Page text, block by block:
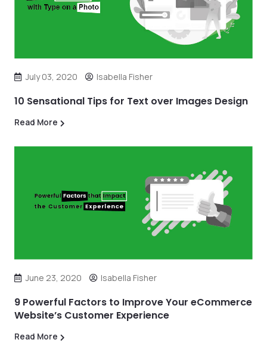
July 03, 2020 Isabella Fisher
10 Sensational Tips for Text over Images Design
Read More
June 23, 2020 Isabella Fisher
9 Powerful Factors to Improve Your eCommerce
Website’s Customer Experience
Read More